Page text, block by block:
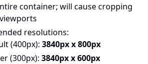
container; will cause cropping
resolutions:
(400px): 3840px x 800px
(300px): 3840px x 600px